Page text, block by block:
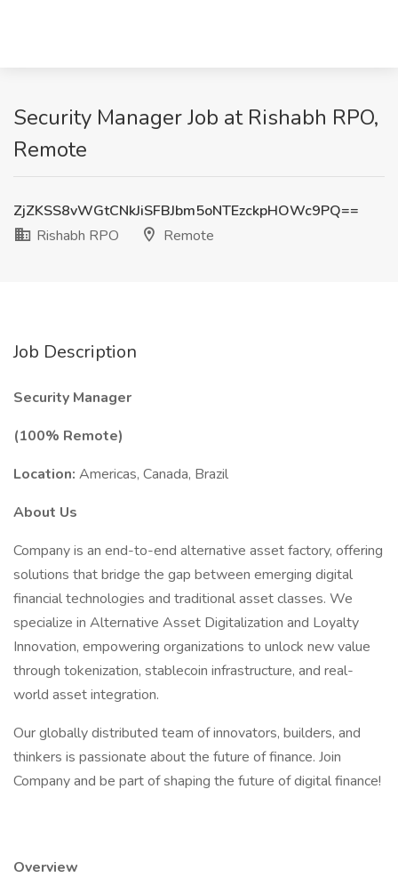
Security Manager Job at Rishabh RPO,
Remote
ZjZKSS8vWGtCNkJiSFBJbm5oNTEzckpHOWc9PQ==
Rishabh RPO
Remote
Job Description
Security Manager
(100% Remote)
Location: Americas, Canada, Brazil
About Us
Company is an end-to-end alternative asset factory, offering
solutions that bridge the gap between emerging digital
financial technologies and traditional asset classes. We
specialize in Alternative Asset Digitalization and Loyalty
Innovation, empowering organizations to unlock new value
through tokenization, stablecoin infrastructure, and real-
world asset integration.
Our globally distributed team of innovators, builders, and
thinkers is passionate about the future of finance. Join
Company and be part of shaping the future of digital finance!
Overview